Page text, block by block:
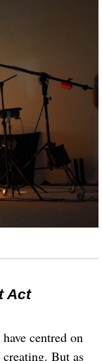
Act
centred on
But as